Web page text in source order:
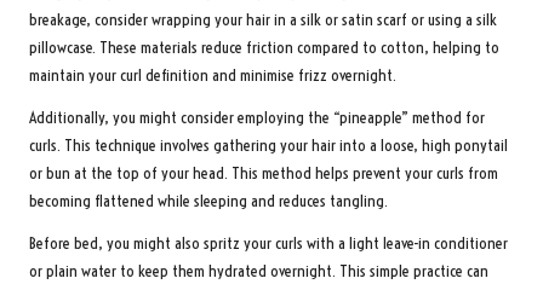
breakage, consider wrapping your hair in a silk or satin scarf or using a silk
pillowcase. These materials reduce friction compared to cotton, helping to
maintain your curl definition and minimise frizz overnight.
Additionally, you might consider employing the “pineapple” method for
curls. This technique involves gathering your hair into a loose, high ponytail
or bun at the top of your head. This method helps prevent your curls from
becoming flattened while sleeping and reduces tangling.
Before bed, you might also spritz your curls with a light leave-in conditioner
or plain water to keep them hydrated overnight. This simple practice can